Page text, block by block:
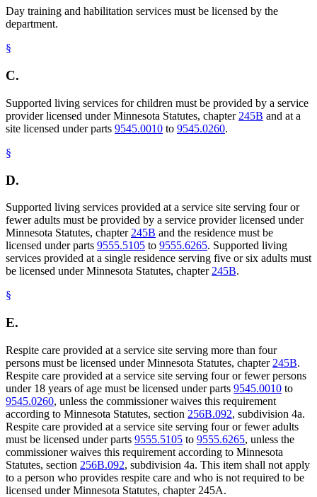
Day training and habilitation services must be licensed by the
department.
§
C.
Supported living services for children must be provided by a service
provider licensed under Minnesota Statutes, chapter 245B and at a
site licensed under parts 9545.0010 to 9545.0260.
§
D.
Supported living services provided at a service site serving four or
fewer adults must be provided by a service provider licensed under
Minnesota Statutes, chapter 245B and the residence must be
licensed under parts 9555.5105 to 9555.6265. Supported living
services provided at a single residence serving five or six adults must
be licensed under Minnesota Statutes, chapter 245B.
§
E.
Respite care provided at a service site serving more than four
persons must be licensed under Minnesota Statutes, chapter 245B.
Respite care provided at a service site serving four or fewer persons
under 18 years of age must be licensed under parts 9545.0010 to
9545.0260, unless the commissioner waives this requirement
according to Minnesota Statutes, section 256B.092, subdivision 4a.
Respite care provided at a service site serving four or fewer adults
must be licensed under parts 9555.5105 to 9555.6265, unless the
commissioner waives this requirement according to Minnesota
Statutes, section 256B.092, subdivision 4a. This item shall not apply
to a person who provides respite care and who is not required to be
licensed under Minnesota Statutes, chapter 245A.